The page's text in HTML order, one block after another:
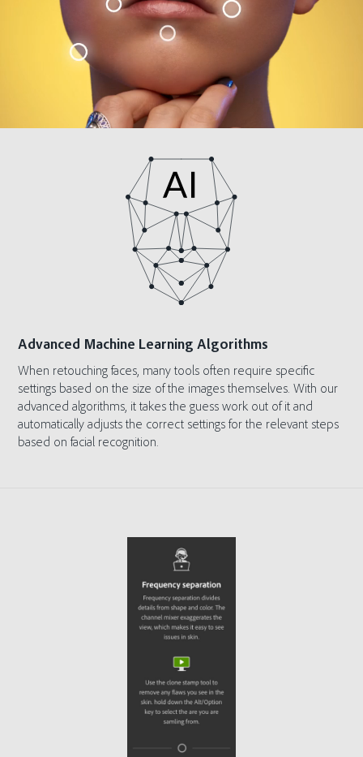
Advanced Machine Learning Algorithms
When retouching faces, many tools often require specific
settings based on the size of the images themselves. With our
advanced algorithms, it takes the guess work out of it and
automatically adjusts the correct settings for the relevant steps
based on facial recognition.